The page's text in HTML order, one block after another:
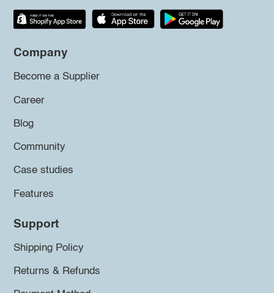
Company
Become a Supplier
Career
Blog
Community
Case studies
Features
Support
Shipping Policy
Returns & Refunds